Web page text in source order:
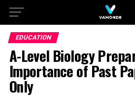
EDUCATION
A-Level Biology
Importance of Past
Only